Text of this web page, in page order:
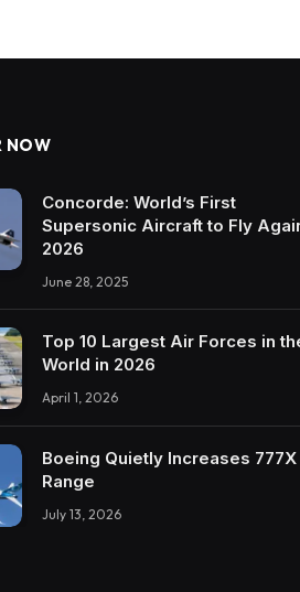
NOW
Concorde: World’s First
Supersonic Aircraft to Fly
2026
June 28, 2025
Top 10 Largest Air Forces in
World in 2026
April 1, 2026
Boeing Quietly Increases 777X
Range
July 13, 2026